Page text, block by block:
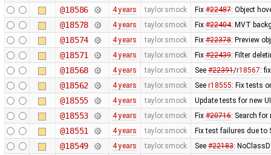
@18586 4 years taylor.smock Fix #22487: Object
@18578 4 years taylor.smock Fix #22404: MVT
@18574 4 years taylor.smock Fix #22378: Preview
@18571 4 years taylor.smock Fix #22439: Filter
@18568 4 years taylor.smock See #22391/r18567:
@18562 4 years taylor.smock See r18555: Fix tests
@18555 4 years taylor.smock Update tests for new
@18553 4 years taylor.smock Fix #20716: Search
@18551 4 years taylor.smock Fix test failures due to
@18549 4 years taylor.smock See #22183: